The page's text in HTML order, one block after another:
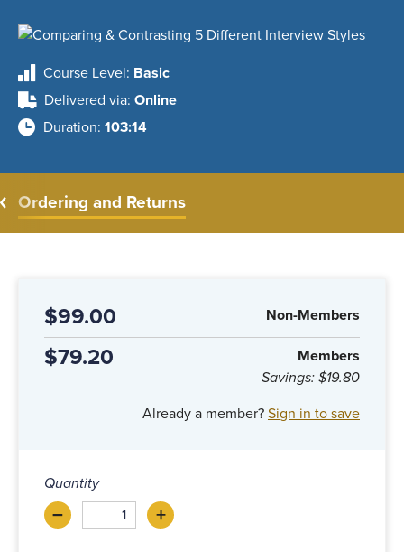
Course Level Basic
Delivered via Online
Duration 103:14
Ordering and Returns
$99.00 Non-Members
$79.20
Members
Savings: $19.80
Already a member? Sign in to save
Quantity
–Decrease +Increase